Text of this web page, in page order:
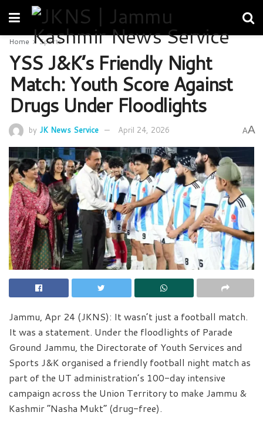
Home Sports
YSS J&K’s Friendly Night
Match: Youth Score Against
Drugs Under Floodlights
by JK News Service April 24, 2026 AA
Jammu, Apr 24 (JKNS): It wasn’t just a football match.
It was a statement. Under the floodlights of Parade
Ground Jammu, the Directorate of Youth Services and
Sports J&K organised a friendly football night match as
part of the UT administration’s 100-day intensive
campaign across the Union Territory to make Jammu &
Kashmir “Nasha Mukt” (drug-free).